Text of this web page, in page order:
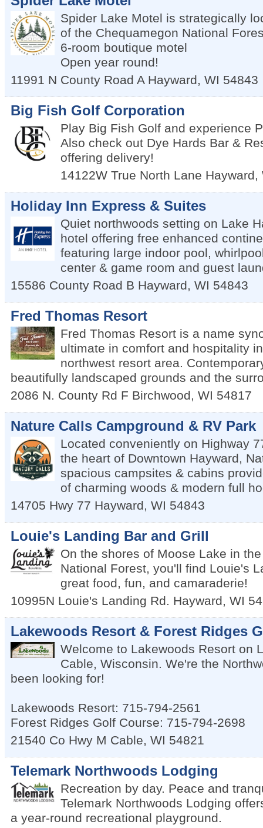
Spider Lake Motel is strategically
of the Chequamegon National
6-room boutique motel
Open year round!
11991 N County Road A Hayward, WI 54843
Big Fish Golf Corporation
Play Big Fish Golf and experience
Also check out Dye Hards Bar &
offering delivery!
14122W True North Lane Hayward,
Holiday Inn Express & Suites
Quiet northwoods setting on Lake
hotel offering free enhanced
featuring large indoor pool,
center & game room and guest
15586 County Road B Hayward, WI 54843
Fred Thomas Resort
Fred Thomas Resort is a name
ultimate in comfort and hospitality
northwest resort area.
beautifully landscaped grounds and the
2086 N. County Rd F Birchwood, WI 54817
Nature Calls Campground & RV Park
Located conveniently on Highway
the heart of Downtown Hayward,
spacious campsites & cabins
of charming woods & modern full
14705 Hwy 77 Hayward, WI 54843
Louie's Landing Bar and Grill
On the shores of Moose Lake in
National Forest, you'll find Louie's
great food, fun, and camaraderie!
10995N Louie's Landing Rd. Hayward, WI
Lakewoods Resort & Forest Ridges
Welcome to Lakewoods Resort on
Cable, Wisconsin. We're the
been looking for!
Lakewoods Resort: 715-794-2561
Forest Ridges Golf Course: 715-794-2698
21540 Co Hwy M Cable, WI 54821
Telemark Northwoods Lodging
Recreation by day. Peace and
Telemark Northwoods Lodging
a year-round recreational playground.